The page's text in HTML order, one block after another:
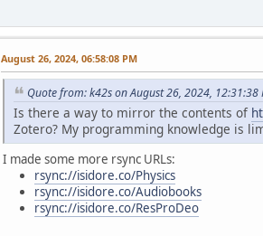
August 26, 2024, 06:58:08 PM
Quote from: k42s on August 26, 2024, 12:31:38
Is there a way to mirror the contents of
Zotero? My programming knowledge is
I made some more rsync URLs:
rsync://isidore.co/Physics
rsync://isidore.co/Audiobooks
rsync://isidore.co/ResProDeo